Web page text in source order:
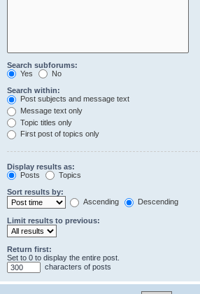
Search subforums:
Yes
No
Search within:
Post subjects and message text
Message text only
Topic titles only
First post of topics only
Display results as:
Posts
Topics
Sort results by:
Ascending
Descending
Limit results to previous:
Return first:
Set to 0 to display the entire post.
characters of posts